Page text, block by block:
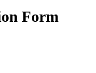
Form